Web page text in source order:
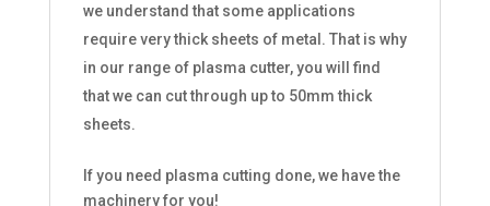
we understand that some applications
require very thick sheets of metal. That is why
in our range of plasma cutter, you will find
that we can cut through up to 50mm thick
sheets.
If you need plasma cutting done, we have the
machinery for you!